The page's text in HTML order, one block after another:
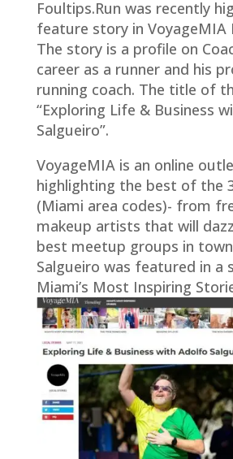
Foultips.Run was recently
feature story in VoyageMIA
The story is a profile on
career as a runner and his
running coach. The title of
“Exploring Life & Business
Salgueiro”.
VoyageMIA is an online
highlighting the best of the
(Miami area codes)- from
makeup artists that will
best meetup groups in
Salgueiro was featured in a
Miami’s Most Inspiring